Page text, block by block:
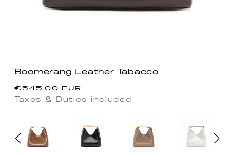
Boomerang Leather Tabacco
Regular
price
€545.00 EUR
Taxes & Duties included